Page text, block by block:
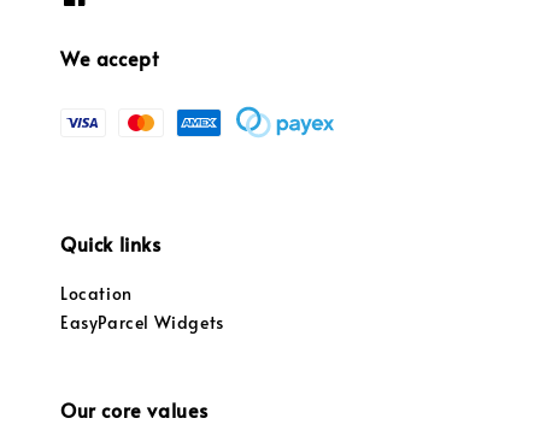
We accept
Quick links
Location
EasyParcel Widgets
Our core values